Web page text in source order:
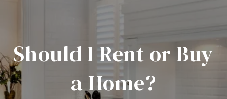
Should I Rent or Buy
a Home?